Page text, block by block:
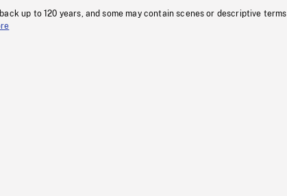
up to 120 years, and some may contain scenes or descriptive terms